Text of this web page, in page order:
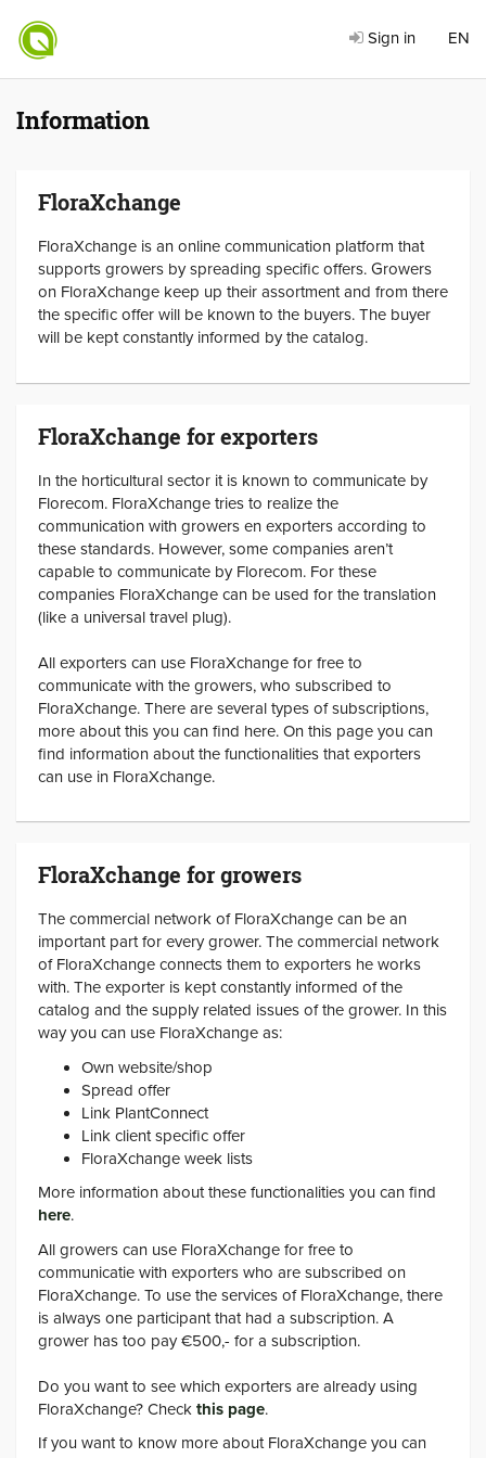
Sign in EN
Information
FloraXchange
FloraXchange is an online communication platform that
supports growers by spreading specific offers. Growers
on FloraXchange keep up their assortment and from there
the specific offer will be known to the buyers. The buyer
will be kept constantly informed by the catalog.
FloraXchange for exporters
In the horticultural sector it is known to communicate by
Florecom. FloraXchange tries to realize the
communication with growers en exporters according to
these standards. However, some companies aren’t
capable to communicate by Florecom. For these
companies FloraXchange can be used for the translation
(like a universal travel plug).
All exporters can use FloraXchange for free to
communicate with the growers, who subscribed to
FloraXchange. There are several types of subscriptions,
more about this you can find here. On this page you can
find information about the functionalities that exporters
can use in FloraXchange.
FloraXchange for growers
The commercial network of FloraXchange can be an
important part for every grower. The commercial network
of FloraXchange connects them to exporters he works
with. The exporter is kept constantly informed of the
catalog and the supply related issues of the grower. In this
way you can use FloraXchange as:
Own website/shop
Spread offer
Link PlantConnect
Link client specific offer
FloraXchange week lists
More information about these functionalities you can find
here.
All growers can use FloraXchange for free to
communicatie with exporters who are subscribed on
FloraXchange. To use the services of FloraXchange, there
is always one participant that had a subscription. A
grower has too pay €500,- for a subscription.
Do you want to see which exporters are already using
FloraXchange? Check this page.
If you want to know more about FloraXchange you can